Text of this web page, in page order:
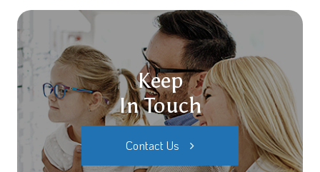
Keep
In Touch
Contact Us